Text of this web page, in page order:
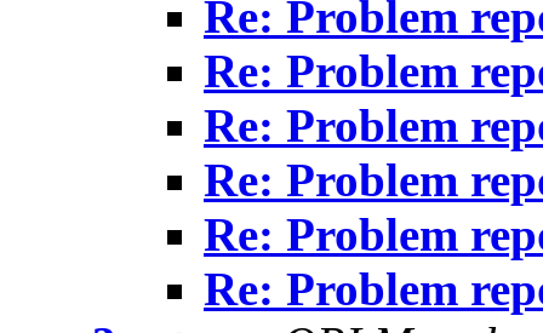
Re: Problem
Re: Problem
Re: Problem
Re: Problem
Re: Problem
Re: Problem